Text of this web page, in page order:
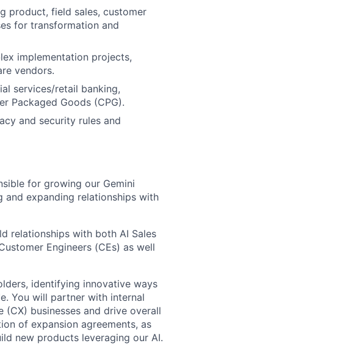
product, field sales, customer
for transformation and
implementation projects,
vendors.
services/retail banking,
Packaged Goods (CPG).
and security rules and
for growing our Gemini
and expanding relationships with
relationships with both AI Sales
Engineers (CEs) as well
identifying innovative ways
You will partner with internal
businesses and drive overall
of expansion agreements, as
new products leveraging our AI.